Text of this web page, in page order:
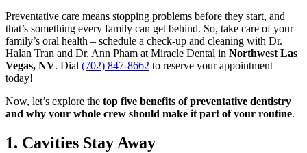
Preventative care means stopping problems before they start, and
that’s something every family can get behind. So, take care of your
family’s oral health – schedule a check-up and cleaning with Dr.
Halan Tran and Dr. Ann Pham at Miracle Dental in Northwest Las
Vegas, NV. Dial (702) 847-8662 to reserve your appointment
today!
Now, let’s explore the top five benefits of preventative dentistry
and why your whole crew should make it part of your routine.
1. Cavities Stay Away